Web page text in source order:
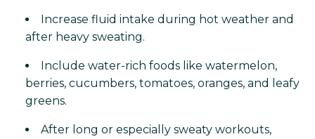
Increase fluid intake during hot weather and
after heavy sweating.
Include water-rich foods like watermelon,
berries, cucumbers, tomatoes, oranges, and leafy
greens.
After long or especially sweaty workouts,